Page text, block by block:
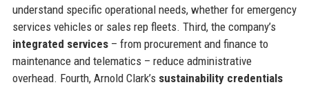
understand specific operational needs, whether for emergency
services vehicles or sales rep fleets. Third, the company’s
integrated services– from procurement and finance to
maintenance and telematics – reduce administrative
overhead. Fourth, Arnold Clark’s sustainability credentials